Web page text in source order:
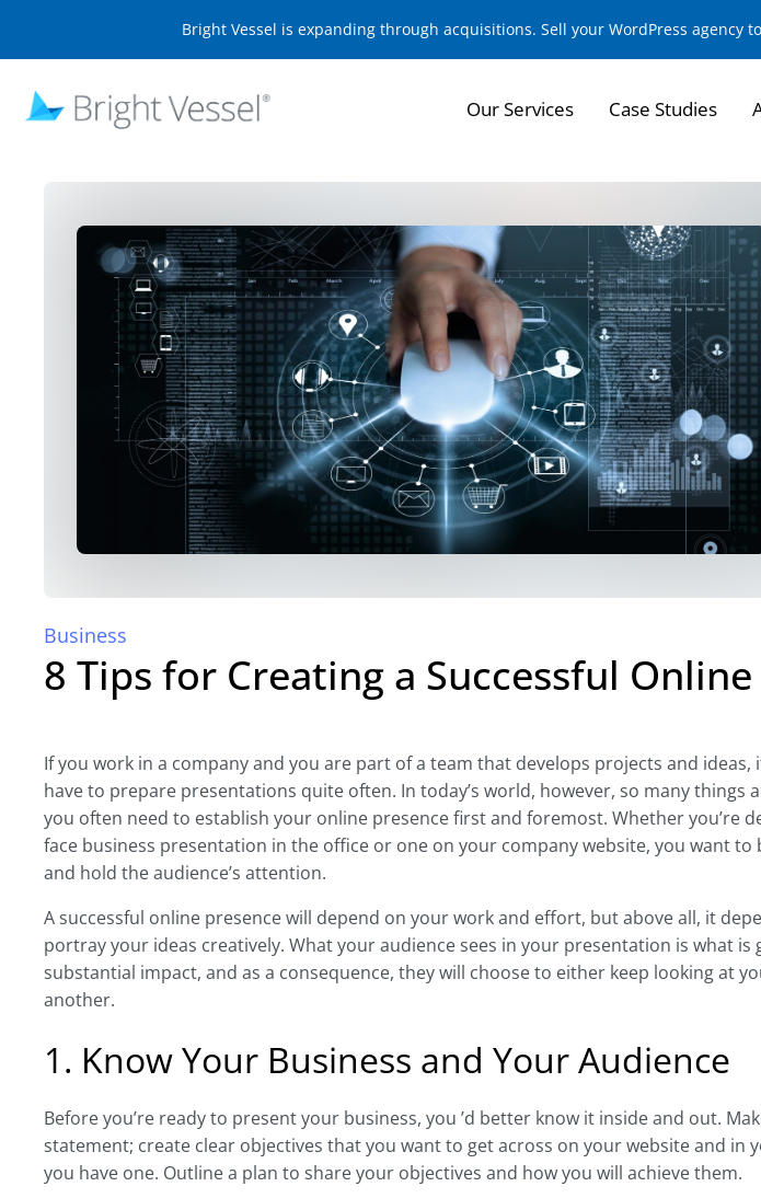
Bright Vessel is expanding through acquisitions. Sell your WordPress agency
Our Services Case Studies
Business
8 Tips for Creating a Successful
If you work in a company and you are part of a team that develops projects and ideas,
have to prepare presentations quite often. In today’s world, however, so many things
you often need to establish your online presence first and foremost. Whether you’re
face business presentation in the office or one on your company website, you want to
and hold the audience’s attention.
A successful online presence will depend on your work and effort, but above all, it
portray your ideas creatively. What your audience sees in your presentation is what is
substantial impact, and as a consequence, they will choose to either keep looking at
another.
1. Know Your Business and Your Audience
Before you’re ready to present your business, you ’d better know it inside and out.
statement; create clear objectives that you want to get across on your website and in
you have one. Outline a plan to share your objectives and how you will achieve them.